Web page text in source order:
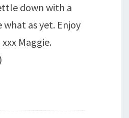
down with a
as yet. Enjoy
Maggie.